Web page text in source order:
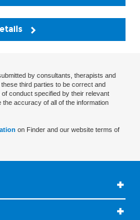
by consultants, therapists and
third parties to be correct and
conduct specified by their relevant
accuracy of all of the information
on Finder and our website terms of